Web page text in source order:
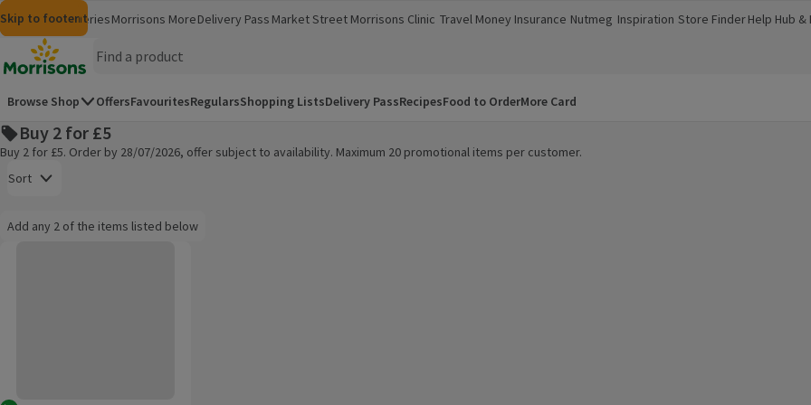
Skip to content
Skip to search
Skip to footer
MorrisonsGroceriesMorrisons More
(opens in a new window)
Delivery Pass Market Street Morrisons Clinic
(opens in a new window)
Travel Money
(opens in a new window)
Insurance
(opens in a new window)
Nutmeg
(opens in a new window)
Inspiration
(opens in a new window)
Store Finder
(opens in a new window)
Help Hub &
(opens in a
Homepage
Browse Shop OffersFavouritesRegularsShopping ListsDelivery PassRecipesFood to OrderMore Card
Buy 2 for £5
Buy 2 for £5. Order by 28/07/2026, offer subject to availability. Maximum 20 promotional items per customer.
Sort
Add any 2 of the items listed below
Information:
Add any 2 of the items listed below